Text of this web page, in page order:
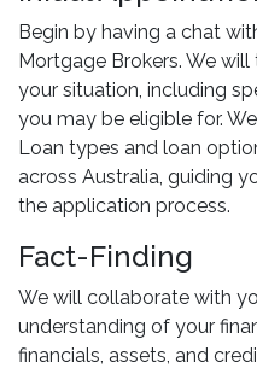
Begin by having a chat
Mortgage Brokers. We
your situation, including
you may be eligible for.
Loan types and loan
across Australia, guiding
the application process.
Fact-Finding
We will collaborate with
understanding of your
financials, assets, and